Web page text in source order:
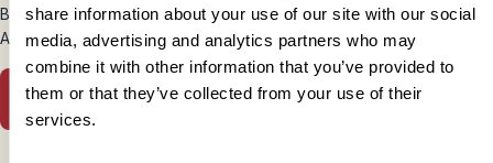
share information about your use of our site with our social
media, advertising and analytics partners who may
combine it with other information that you’ve provided to
them or that they’ve collected from your use of their
services.
But we truly believe that’s why it’s even more important to visit, as
Ali Roff experienced…
Read more in Psychologies